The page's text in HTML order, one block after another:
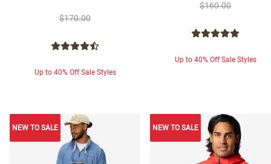
$170.00
Up to 40% Off Sale Styles
$160.00
Up to 40% Off Sale Styles
NEW TO SALE NEW TO SALE
NEW TO SALE